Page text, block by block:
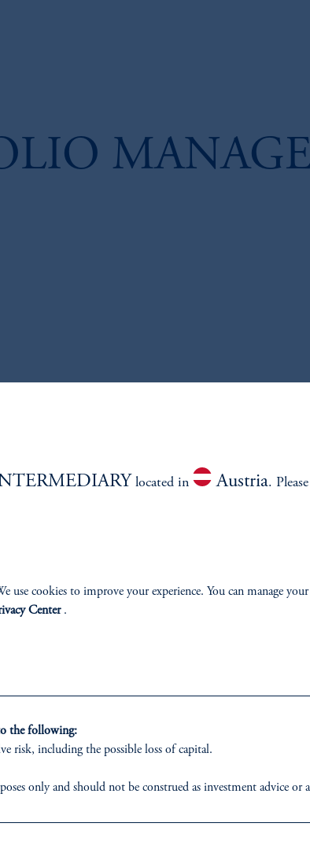
PERSPECTIVES
located in Austria.
use cookies to improve your experience. You can manage
Center.
the following:
risk, including the possible loss of capital.
only and should not be construed as investment advice or